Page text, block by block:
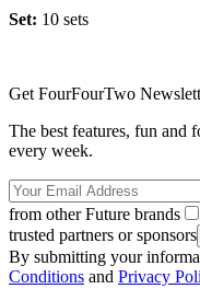
Set: 10 sets
Get FourFourTwo
The best features, fun and
every week.
from other Future brands
trusted partners or sponsors
By submitting your
Conditions and Privacy